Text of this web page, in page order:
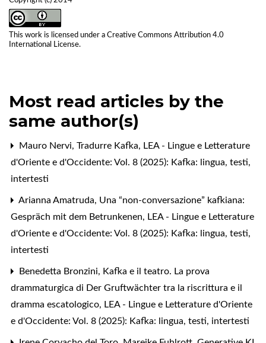
This work is licensed under a Creative Commons Attribution 4.0
International License.
Most read articles by the
same author(s)
Mauro Nervi, Tradurre Kafka, LEA - Lingue e Letterature
d'Oriente e d'Occidente: Vol. 8 (2025): Kafka: lingua, testi,
intertesti
Arianna Amatruda, Una “non-conversazione” kafkiana:
Gespräch mit dem Betrunkenen, LEA - Lingue e Letterature
d'Oriente e d'Occidente: Vol. 8 (2025): Kafka: lingua, testi,
intertesti
Benedetta Bronzini, Kafka e il teatro. La prova
drammaturgica di Der Gruftwächter tra la riscrittura e il
dramma escatologico, LEA - Lingue e Letterature d'Oriente
e d'Occidente: Vol. 8 (2025): Kafka: lingua, testi, intertesti